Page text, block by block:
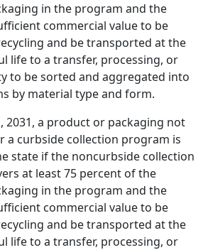
in the program and the
commercial value to be
and be transported at the
life to a transfer, processing, or
to be sorted and aggregated into
by material type and form.
2031, a product or packaging not
a curbside collection program is
state if the noncurbside collection
at least 75 percent of the
in the program and the
commercial value to be
and be transported at the
life to a transfer, processing, or